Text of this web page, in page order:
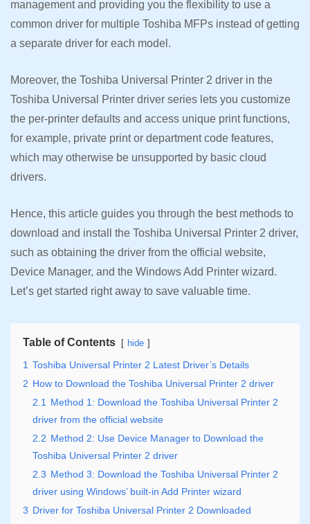
management and providing you the flexibility to use a
common driver for multiple Toshiba MFPs instead of getting
a separate driver for each model.
Moreover, the Toshiba Universal Printer 2 driver in the
Toshiba Universal Printer driver series lets you customize
the per-printer defaults and access unique print functions,
for example, private print or department code features,
which may otherwise be unsupported by basic cloud
drivers.
Hence, this article guides you through the best methods to
download and install the Toshiba Universal Printer 2 driver,
such as obtaining the driver from the official website,
Device Manager, and the Windows Add Printer wizard.
Let’s get started right away to save valuable time.
Table of Contents hide
1 Toshiba Universal Printer 2 Latest Driver’s Details
2 How to Download the Toshiba Universal Printer 2 driver
2.1
Method 1: Download the Toshiba Universal Printer 2
driver from the official website
2.2 Method 2: Use Device Manager to Download the
Toshiba Universal Printer 2 driver
2.3 Method 3: Download the Toshiba Universal Printer 2
driver using Windows’ built-in Add Printer wizard
3 Driver for Toshiba Universal Printer 2 Downloaded